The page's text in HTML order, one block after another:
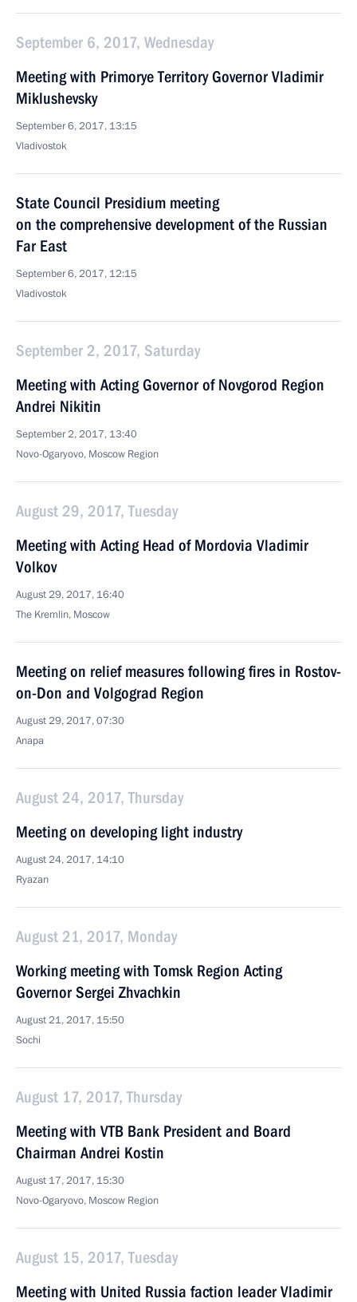
September 6, 2017, Wednesday
Meeting with Primorye Territory Governor Vladimir
Miklushevsky
September 6, 2017, 13:15
Vladivostok
State Council Presidium meeting
on the comprehensive development of the Russian
Far East
September 6, 2017, 12:15
Vladivostok
September 2, 2017, Saturday
Meeting with Acting Governor of Novgorod Region
Andrei Nikitin
September 2, 2017, 13:40
Novo-Ogaryovo, Moscow Region
August 29, 2017, Tuesday
Meeting with Acting Head of Mordovia Vladimir
Volkov
August 29, 2017, 16:40
The Kremlin, Moscow
Meeting on relief measures following fires in Rostov-
on-Don and Volgograd Region
August 29, 2017, 07:30
Anapa
August 24, 2017, Thursday
Meeting on developing light industry
August 24, 2017, 14:10
Ryazan
August 21, 2017, Monday
Working meeting with Tomsk Region Acting
Governor Sergei Zhvachkin
August 21, 2017, 15:50
Sochi
August 17, 2017, Thursday
Meeting with VTB Bank President and Board
Chairman Andrei Kostin
August 17, 2017, 15:30
Novo-Ogaryovo, Moscow Region
August 15, 2017, Tuesday
Meeting with United Russia faction leader Vladimir